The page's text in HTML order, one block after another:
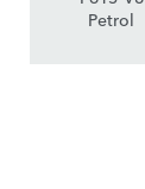
Petrol